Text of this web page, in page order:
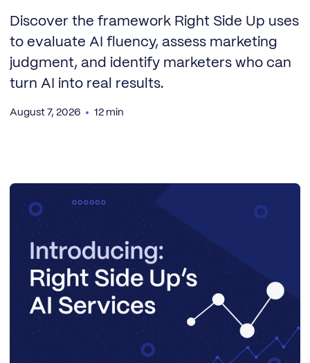
Discover the framework Right Side Up uses
to evaluate AI fluency, assess marketing
judgment, and identify marketers who can
turn AI into real results.
August 7, 2026 12 min